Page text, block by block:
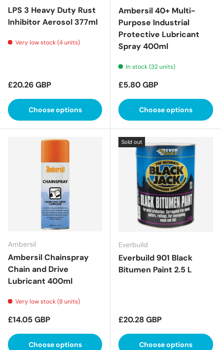
LPS 3 Heavy Duty Rust
Inhibitor Aerosol 377ml
Very low stock (4 units)
Regular price
£20.26 GBP
Choose options
Ambersil 40+ Multi-
Purpose Industrial
Protective Lubricant
Spray 400ml
In stock (32 units)
Regular price
£5.80 GBP
Choose options
Ambersil
Ambersil Chainspray
Chain and Drive
Lubricant 400ml
Very low stock (8 units)
Regular price
£14.05 GBP
Choose options
Sold out
Everbuild
Everbuild 901 Black
Bitumen Paint 2.5 L
Regular price
£20.28 GBP
Choose options